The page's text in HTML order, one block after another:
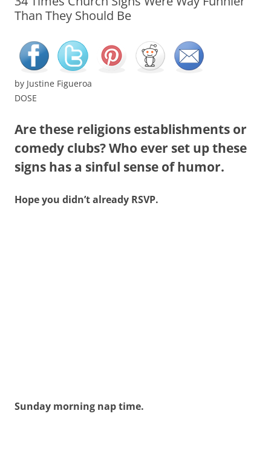
Than They Should Be
by Justine Figueroa
DOSE
Are these religions establishments or
comedy clubs? Who ever set up these
signs has a sinful sense of humor.
Hope you didn’t already RSVP.
Sunday morning nap time.